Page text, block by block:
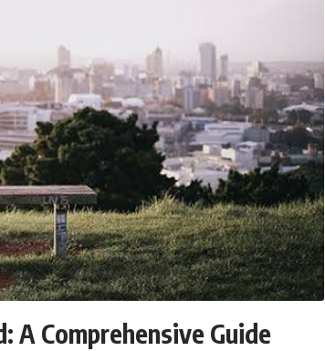
Comprehensive Guide